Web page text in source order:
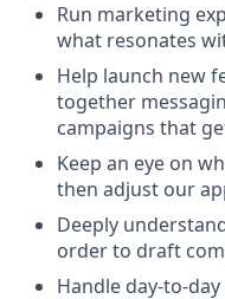
Run marketing
what resonates
Help launch new
together
campaigns that
Keep an eye on
then adjust our
Deeply
order to draft
Handle day-to-